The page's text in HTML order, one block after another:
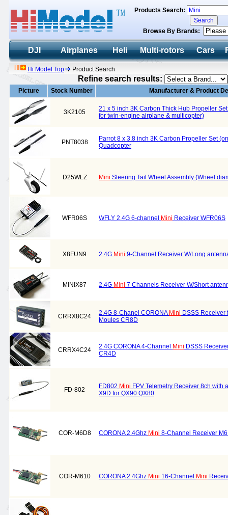
Products Search:
Browse By Brands:
DJI Airplanes Heli Multi-rotors Cars
Hi Model Top Product Search
Refine search results:
Picture Stock Number Manufacturer & Product
3K2105
21 x 5 inch 3K Carbon Thick Hub Propeller
for twin-engine airplane & multicopter)
PNT8038
Parrot 8 x 3.8 inch 3K Carbon Propeller Set
Quadcopter
D25WLZ Mini Steering Tail Wheel Assembly (Wheel
WFR06S WFLY 2.4G 6-channel Mini Receiver WFR06S
X8FUN9 2.4G Mini 9-Channel Receiver W/Long
MINIX87 2.4G Mini 7 Channels Receiver W/Short
CRRX8C24 2.4G 8-Chanel CORONA Mini DSSS Receiver
Moules CR8D
CRRX4C24 2.4G CORONA 4-Channel Mini DSSS
CR4D
FD-802 FD802 Mini FPV Telemetry Receiver 8ch with
X9D for QX90 QX80
COR-M6D8 CORONA 2.4Ghz Mini 8-Channel Receiver
COR-M610 CORONA 2.4Ghz Mini 16-Channel Mini